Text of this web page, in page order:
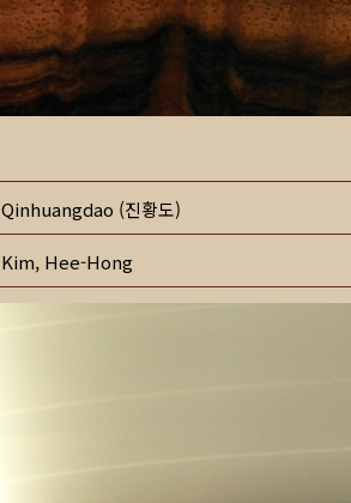
Qinhuangdao (진황도)
Kim, Hee-Hong